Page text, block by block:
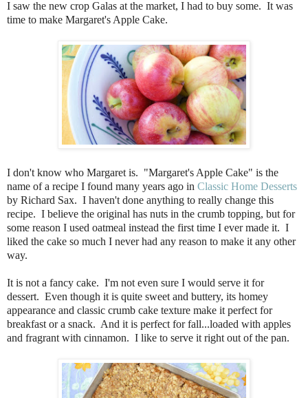
I saw the new crop Galas at the market, I had to buy some. It was
time to make Margaret's Apple Cake.
I don't know who Margaret is. "Margaret's Apple Cake" is the
name of a recipe I found many years ago in Classic Home Desserts
by Richard Sax. I haven't done anything to really change this
recipe. I believe the original has nuts in the crumb topping, but for
some reason I used oatmeal instead the first time I ever made it. I
liked the cake so much I never had any reason to make it any other
way.
It is not a fancy cake. I'm not even sure I would serve it for
dessert. Even though it is quite sweet and buttery, its homey
appearance and classic crumb cake texture make it perfect for
breakfast or a snack. And it is perfect for fall...loaded with apples
and fragrant with cinnamon. I like to serve it right out of the pan.